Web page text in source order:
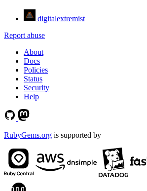
digitalextremist
Report abuse
About
Docs
Policies
Status
Security
Help
RubyGems.org is supported by